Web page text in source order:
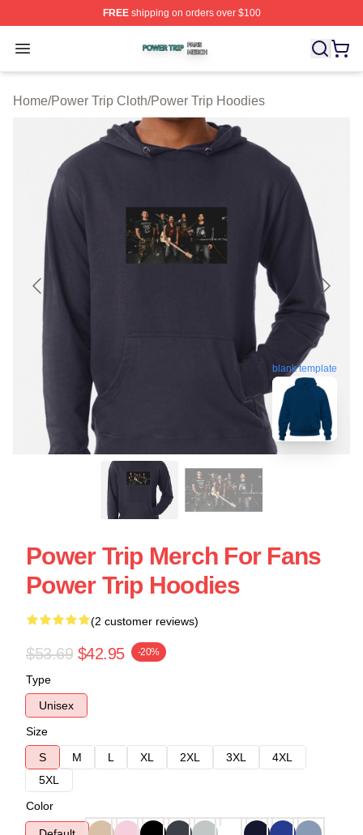
FREEshipping on orders over $100
Open menu
Power Trip Shop ⚡️ Officially Licensed Power Trip
Home/Power Trip Cloth/Power Trip Hoodies
blank template
Power Trip Merch For Fans
Power Trip Hoodies
(2 customer reviews)
$53.69 $42.95 -20%
Type
Unisex
Size
S
M L XL 2XL 3XL
4XL
5XL
Color